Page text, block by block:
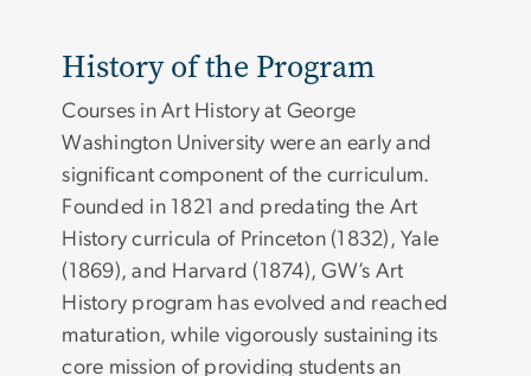
History of the Program
Courses in Art History at George
Washington University were an early and
significant component of the curriculum.
Founded in 1821 and predating the Art
History curricula of Princeton (1832), Yale
(1869), and Harvard (1874), GW’s Art
History program has evolved and reached
maturation, while vigorously sustaining its
core mission of providing students an